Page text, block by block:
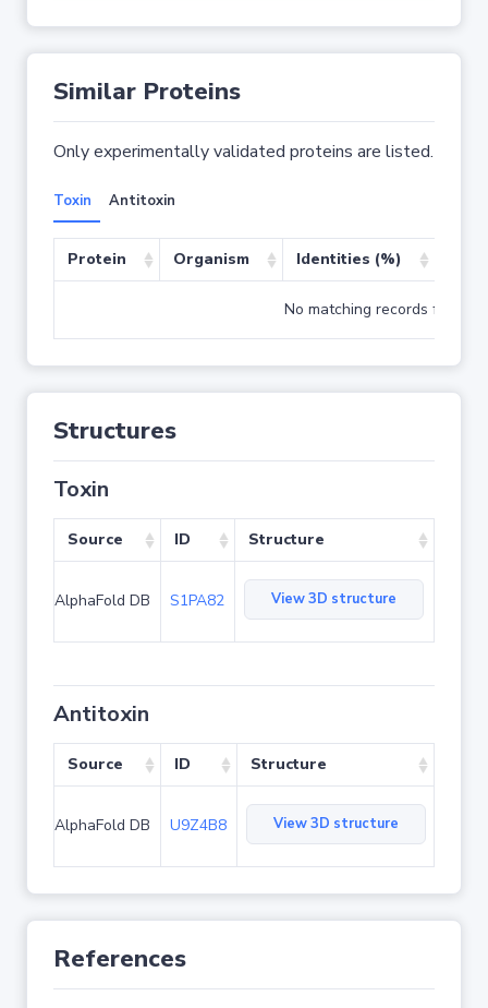
Similar Proteins
Only experimentally validated proteins are listed.
Toxin Antitoxin
Protein Organism Identities (%)
No matching records found
Structures
Toxin
Source ID Structure
AlphaFold DB S1PA82 View 3D structure
Antitoxin
Source ID Structure
AlphaFold DB U9Z4B8 View 3D structure
References